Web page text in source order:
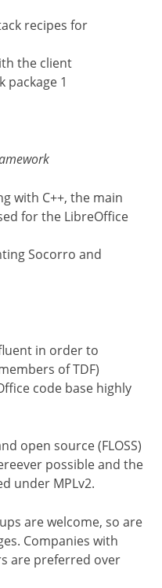
recipes for
the client
1
with C++, the main
for the LibreOffice
Socorro and
in order to
of TDF)
code base highly
open source (FLOSS)
possible and the
under MPLv2.
are welcome, so are
Companies with
are preferred over